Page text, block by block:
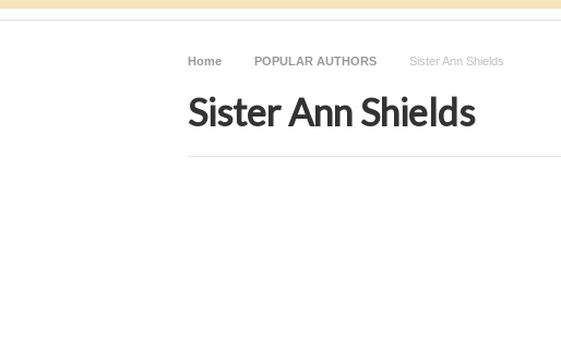
Home POPULAR AUTHORS Sister Ann Shields
Sister Ann Shields